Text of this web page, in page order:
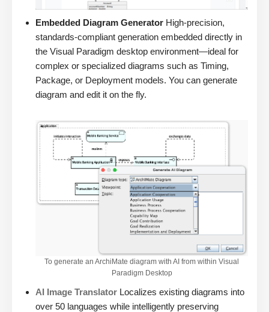
Embedded Diagram Generator High-precision,
standards-compliant generation embedded directly in
the Visual Paradigm desktop environment—ideal for
complex or specialized diagrams such as Timing,
Package, or Deployment models. You can generate
diagram and edit it on the fly.
To generate an ArchiMate diagram with AI from within Visual
Paradigm Desktop
AI Image Translator Localizes existing diagrams into
over 50 languages while intelligently preserving